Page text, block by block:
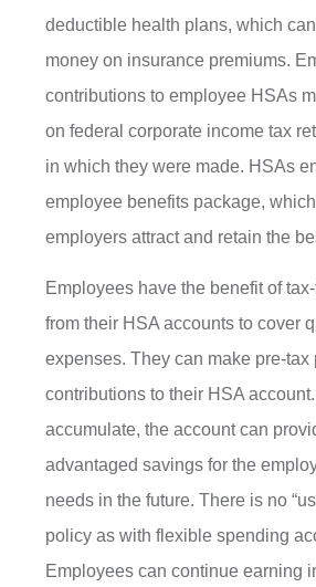
deductible health plans, which
money on insurance premiums.
contributions to employee HSAs
on federal corporate income tax
in which they were made. HSAs
employee benefits package,
employers attract and retain the
Employees have the benefit of
from their HSA accounts to cover
expenses. They can make pre-tax
contributions to their HSA
accumulate, the account can
advantaged savings for the
needs in the future. There is no
policy as with flexible spending
Employees can continue earning